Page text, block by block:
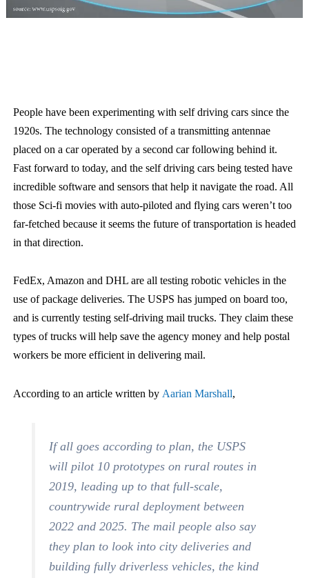
People have been experimenting with self driving cars since the
1920s. The technology consisted of a transmitting antennae
placed on a car operated by a second car following behind it.
Fast forward to today, and the self driving cars being tested have
incredible software and sensors that help it navigate the road. All
those Sci-fi movies with auto-piloted and flying cars weren’t too
far-fetched because it seems the future of transportation is headed
in that direction.
FedEx, Amazon and DHL are all testing robotic vehicles in the
use of package deliveries. The USPS has jumped on board too,
and is currently testing self-driving mail trucks. They claim these
types of trucks will help save the agency money and help postal
workers be more efficient in delivering mail.
According to an article written by Aarian Marshall,
If all goes according to plan, the USPS
will pilot 10 prototypes on rural routes in
2019, leading up to that full-scale,
countrywide rural deployment between
2022 and 2025. The mail people also say
they plan to look into city deliveries and
building fully driverless vehicles, the kind